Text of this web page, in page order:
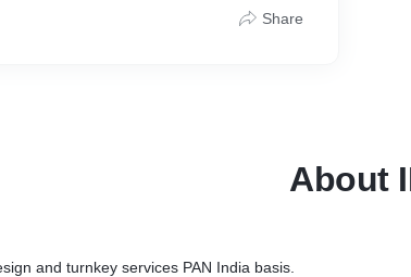
Share
About
and turnkey services PAN India basis.